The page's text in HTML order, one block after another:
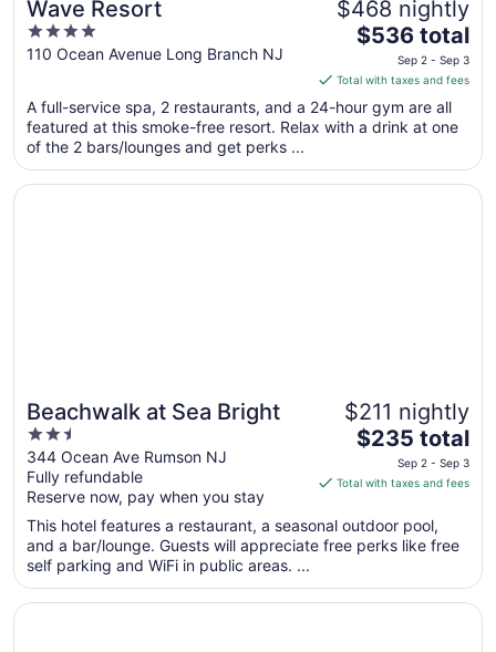
Wave Resort
4
out
5
110 Ocean Avenue Long Branch NJ
$468 nightly
The
is
$536
total
night
from
$536 total
Sep 2 - Sep 3
Total with taxes and fees
A full-service spa, 2 restaurants, and a 24-hour gym are all
featured at this smoke-free resort. Relax with a drink at one
of the 2 bars/lounges and get perks ...
Beachwalk at Sea Bright
2.5
out
of
5
344 Ocean Ave Rumson NJ
Fully refundable
Reserve now, pay when you stay
$211 nightly
The
is
total
per
from
$235 total
Sep 2 - Sep 3
Total with taxes and fees
This hotel features a restaurant, a seasonal outdoor pool,
and a bar/lounge. Guests will appreciate free perks like free
self parking and WiFi in public areas. ...
Opens in a new window
Beachwalk at Sea Bright
Opens in a new window
The Asbury Hotel